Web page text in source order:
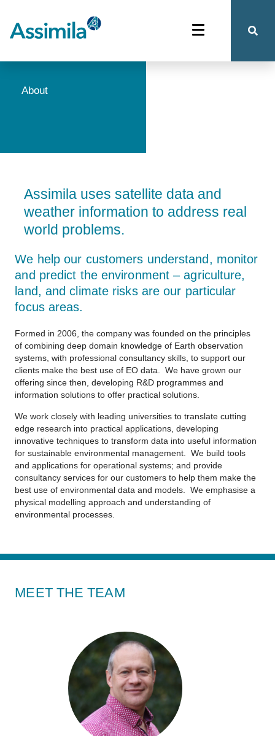
About
Assimila uses satellite data and
weather information to address real
world problems.
We help our customers understand, monitor
and predict the environment – agriculture,
land, and climate risks are our particular
focus areas.
Formed in 2006, the company was founded on the principles
of combining deep domain knowledge of Earth observation
systems, with professional consultancy skills, to support our
clients make the best use of EO data. We have grown our
offering since then, developing R&D programmes and
information solutions to offer practical solutions.
We work closely with leading universities to translate cutting
edge research into practical applications, developing
innovative techniques to transform data into useful information
for sustainable environmental management. We build tools
and applications for operational systems; and provide
consultancy services for our customers to help them make the
best use of environmental data and models. We emphasise a
physical modelling approach and understanding of
environmental processes.
MEET THE TEAM